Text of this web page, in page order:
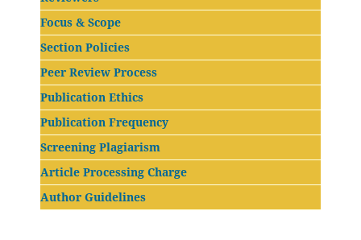
Focus & Scope
Section Policies
Peer Review Process
Publication Ethics
Publication Frequency
Screening Plagiarism
Article Processing Charge
Author Guidelines